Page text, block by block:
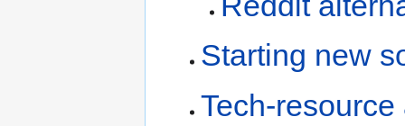
Starting new
Tech-